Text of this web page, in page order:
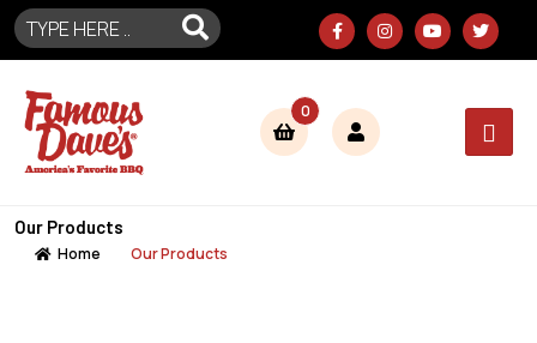
0
Our Products
Home Our Products